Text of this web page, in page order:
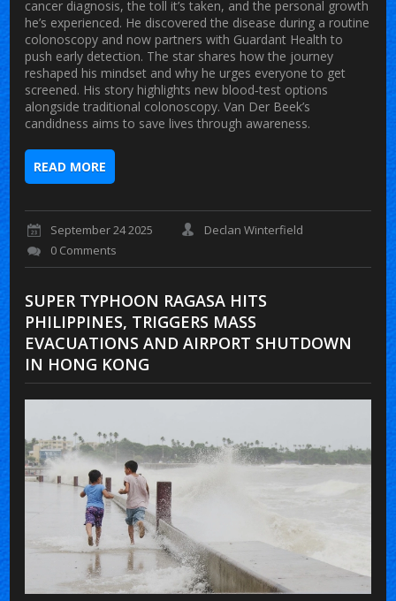
cancer diagnosis, the toll it’s taken, and the personal growth
he’s experienced. He discovered the disease during a routine
colonoscopy and now partners with Guardant Health to
push early detection. The star shares how the journey
reshaped his mindset and why he urges everyone to get
screened. His story highlights new blood‑test options
alongside traditional colonoscopy. Van Der Beek’s
candidness aims to save lives through awareness.
READ MORE
September 24 2025
Declan Winterfield
0 Comments
SUPER TYPHOON RAGASA HITS
PHILIPPINES, TRIGGERS MASS
EVACUATIONS AND AIRPORT SHUTDOWN
IN HONG KONG